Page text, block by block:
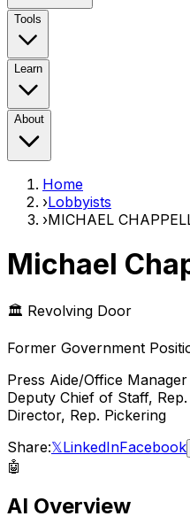
Tools
Learn
About
Home
›Lobbyists
›MICHAEL
Michael
🏛️ Revolving Door
Former Government
Press Aide/Office
Deputy Chief of Staff,
Director, Rep. Pickering
Share:𝕏LinkedInFacebook
🤖
AI Overview